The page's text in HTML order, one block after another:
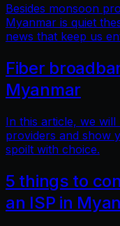
Besides monsoon
Myanmar is quiet
news that keep us
Fiber
Myanmar
In this article, we
providers and show
spoilt with choice.
5 things to
an ISP in